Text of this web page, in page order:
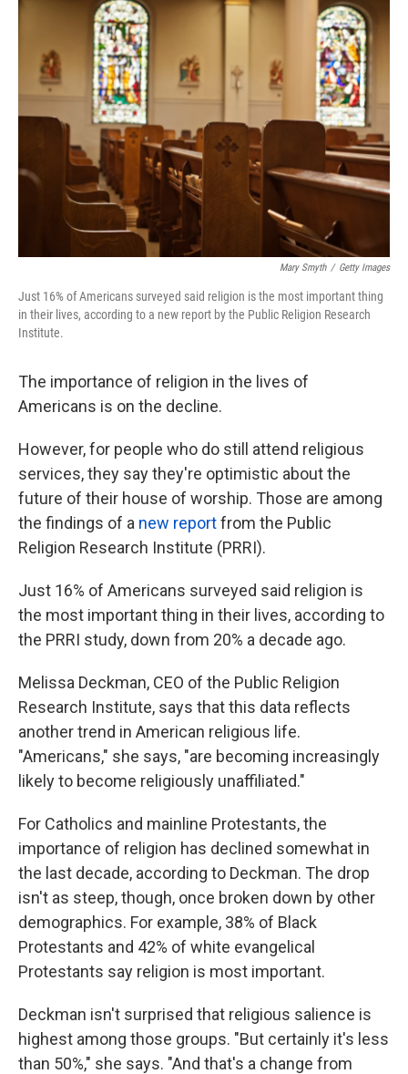
Mary Smyth / Getty Images
Just 16% of Americans surveyed said religion is the most important thing
in their lives, according to a new report by the Public Religion Research
Institute.
The importance of religion in the lives of
Americans is on the decline.
However, for people who do still attend religious
services, they say they're optimistic about the
future of their house of worship. Those are among
the findings of a new reportfrom the Public
Religion Research Institute (PRRI).
Just 16% of Americans surveyed said religion is
the most important thing in their lives, according to
the PRRI study, down from 20% a decade ago.
Melissa Deckman, CEO of the Public Religion
Research Institute, says that this data reflects
another trend in American religious life.
"Americans," she says, "are becoming increasingly
likely to become religiously unaffiliated."
For Catholics and mainline Protestants, the
importance of religion has declined somewhat in
the last decade, according to Deckman. The drop
isn't as steep, though, once broken down by other
demographics. For example, 38% of Black
Protestants and 42% of white evangelical
Protestants say religion is most important.
Deckman isn't surprised that religious salience is
highest among those groups. "But certainly it's less
than 50%," she says. "And that's a change from